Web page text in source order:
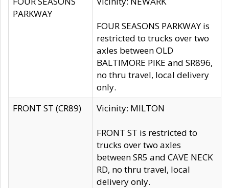
PARKWAY
FOUR SEASONS PARKWAY is
restricted to trucks over two
axles between OLD
BALTIMORE PIKE and SR896,
no thru travel, local delivery
only.
FRONT ST (CR89)
Vicinity: MILTON
FRONT ST is restricted to
trucks over two axles
between SR5 and CAVE NECK
RD, no thru travel, local
delivery only.